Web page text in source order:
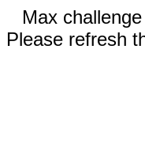
Max
Please refresh